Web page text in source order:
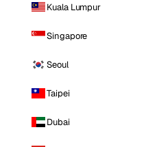
Kuala Lumpur
Singapore
Seoul
Taipei
Dubai